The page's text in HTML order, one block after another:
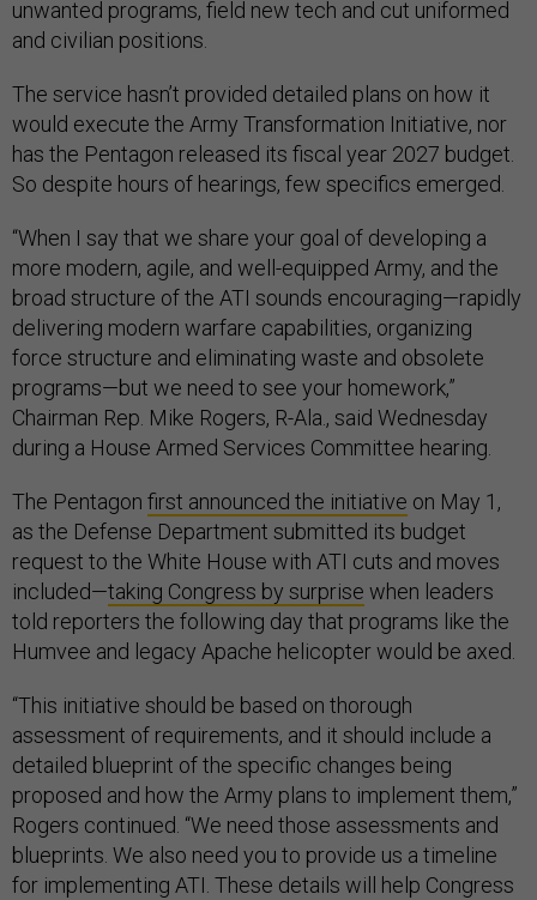
unwanted programs, field new tech and cut uniformed
and civilian positions.
The service hasn’t provided detailed plans on how it
would execute the Army Transformation Initiative, nor
has the Pentagon released its fiscal year 2027 budget.
So despite hours of hearings, few specifics emerged.
“When I say that we share your goal of developing a
more modern, agile, and well-equipped Army, and the
broad structure of the ATI sounds encouraging—rapidly
delivering modern warfare capabilities, organizing
force structure and eliminating waste and obsolete
programs—but we need to see your homework,”
Chairman Rep. Mike Rogers, R-Ala., said Wednesday
during a House Armed Services Committee hearing.
The Pentagon first announced the initiative on May 1,
as the Defense Department submitted its budget
request to the White House with ATI cuts and moves
included—taking Congress by surprise when leaders
told reporters the following day that programs like the
Humvee and legacy Apache helicopter would be axed.
“This initiative should be based on thorough
assessment of requirements, and it should include a
detailed blueprint of the specific changes being
proposed and how the Army plans to implement them,”
Rogers continued. “We need those assessments and
blueprints. We also need you to provide us a timeline
for implementing ATI. These details will help Congress